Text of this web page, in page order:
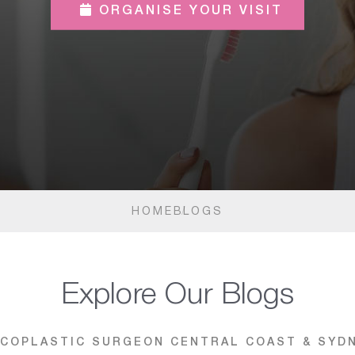
ORGANISE YOUR VISIT
HOMEBLOGS
Explore Our Blogs
SURGEON CENTRAL COAST &